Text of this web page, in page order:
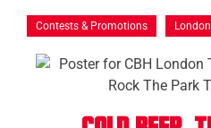
Contests & Promotions London